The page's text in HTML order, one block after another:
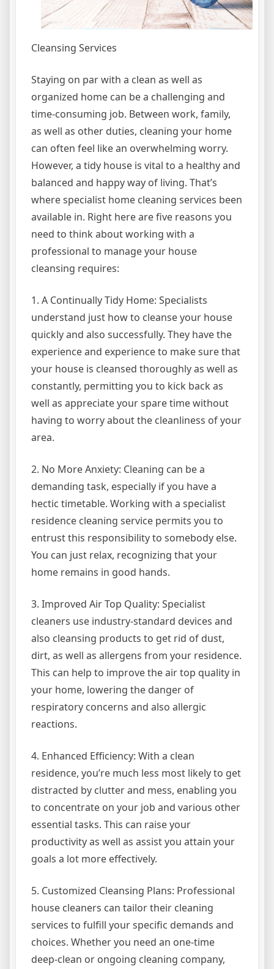
Cleansing Services
Staying on par with a clean as well as
organized home can be a challenging and
time-consuming job. Between work, family,
as well as other duties, cleaning your home
can often feel like an overwhelming worry.
However, a tidy house is vital to a healthy and
balanced and happy way of living. That’s
where specialist home cleaning services been
available in. Right here are five reasons you
need to think about working with a
professional to manage your house
cleansing requires:
1. A Continually Tidy Home: Specialists
understand just how to cleanse your house
quickly and also successfully. They have the
experience and experience to make sure that
your house is cleansed thoroughly as well as
constantly, permitting you to kick back as
well as appreciate your spare time without
having to worry about the cleanliness of your
area.
2. No More Anxiety: Cleaning can be a
demanding task, especially if you have a
hectic timetable. Working with a specialist
residence cleaning service permits you to
entrust this responsibility to somebody else.
You can just relax, recognizing that your
home remains in good hands.
3. Improved Air Top Quality: Specialist
cleaners use industry-standard devices and
also cleansing products to get rid of dust,
dirt, as well as allergens from your residence.
This can help to improve the air top quality in
your home, lowering the danger of
respiratory concerns and also allergic
reactions.
4. Enhanced Efficiency: With a clean
residence, you’re much less most likely to get
distracted by clutter and mess, enabling you
to concentrate on your job and various other
essential tasks. This can raise your
productivity as well as assist you attain your
goals a lot more effectively.
5. Customized Cleansing Plans: Professional
house cleaners can tailor their cleaning
services to fulfill your specific demands and
choices. Whether you need an one-time
deep-clean or ongoing cleaning company,